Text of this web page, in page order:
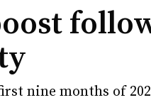
nine months of